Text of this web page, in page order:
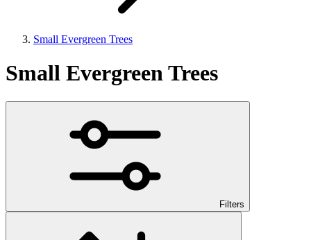
Small Evergreen Trees
Small Evergreen Trees
Filters